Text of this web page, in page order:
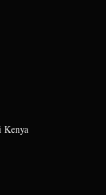
Kenya